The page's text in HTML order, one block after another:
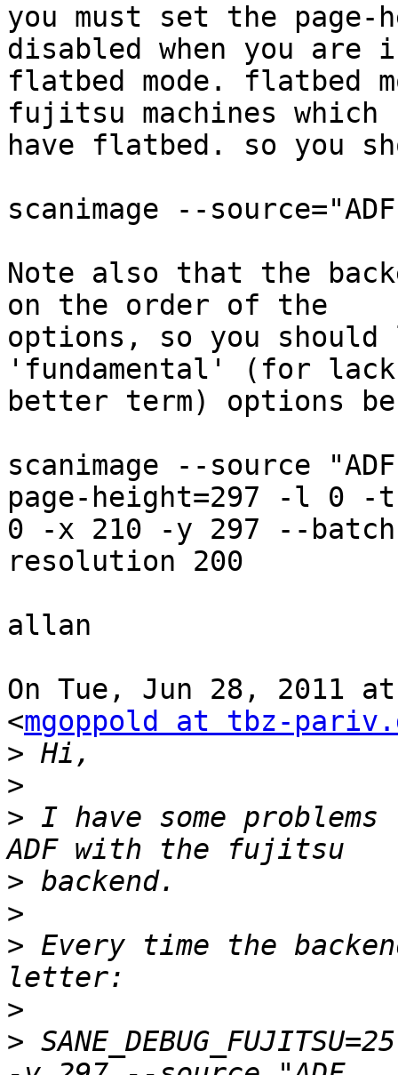
you must set the
disabled when you are
flatbed mode. flatbed
fujitsu machines which
have flatbed. so you
scanimage --
Note also that the
on the order of the
options, so you
'fundamental' (for
better term) options
scanimage --source
page-height=297 -l 0 -t
0 -x 210 -y 297 --
resolution 200
allan
On Tue, Jun 28, 2011
<mgoppold at tbz-
>
>
> I have some
>
>
> Every time the
>
>